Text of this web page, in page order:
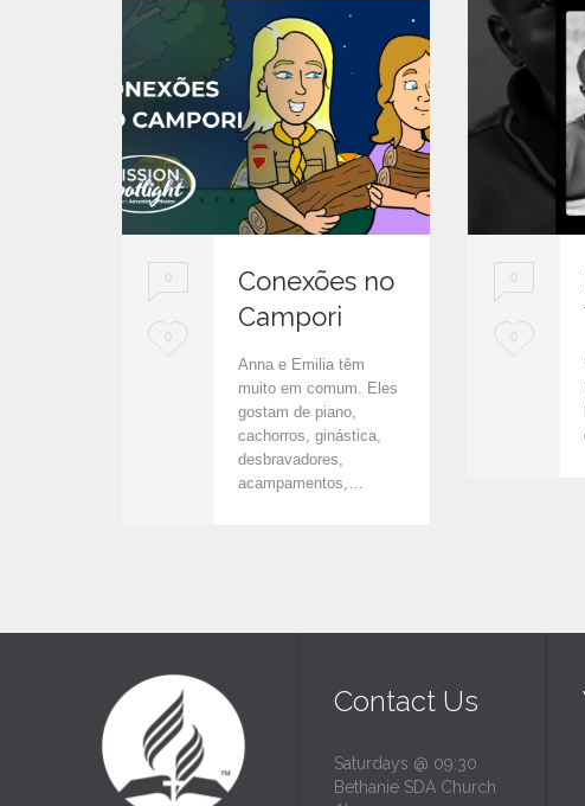
0
L0
Conexões no
Campori
Anna e Emilia têm
muito em comum. Eles
gostam de piano,
cachorros, ginástica,
desbravadores,
acampamentos,…
0
L0
Contact Us
Saturdays @ 09:30
Bethanie SDA Church